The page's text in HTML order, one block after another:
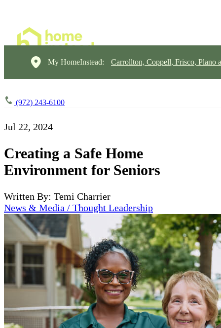
My HomeInstead: Carrollton, Coppell, Frisco, Plano
(972) 243-6100
Jul 22, 2024
Creating a Safe Home
Environment for Seniors
Written By: Temi Charrier
News & Media / Thought Leadership